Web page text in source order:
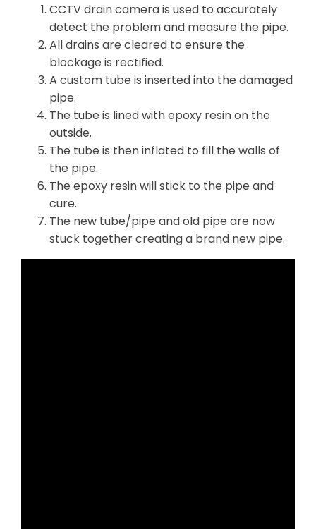
CCTV drain camera is used to accurately
detect the problem and measure the pipe.
All drains are cleared to ensure the
blockage is rectified.
A custom tube is inserted into the damaged
pipe.
The tube is lined with epoxy resin on the
outside.
The tube is then inflated to fill the walls of
the pipe.
The epoxy resin will stick to the pipe and
cure.
The new tube/pipe and old pipe are now
stuck together creating a brand new pipe.